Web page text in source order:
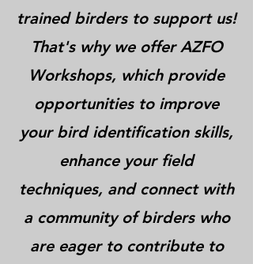
trained birders to support us!
That's why we offer AZFO
Workshops, which provide
opportunities to improve
your bird identification skills,
enhance your field
techniques, and connect with
a community of birders who
are eager to contribute to